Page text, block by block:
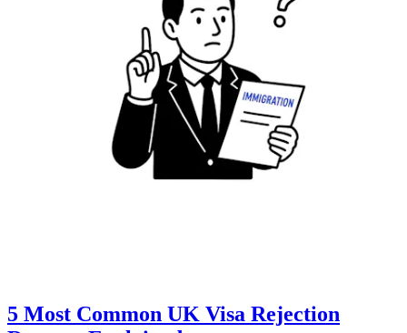
5 Most Common UK Visa Rejection